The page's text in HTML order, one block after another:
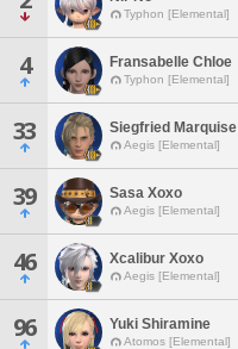
Typhon [Elemental]
4 Fransabelle Chloe
Typhon [Elemental]
33 Siegfried Marquise
Aegis [Elemental]
39 Sasa Xoxo
Aegis [Elemental]
46 Xcalibur Xoxo
Aegis [Elemental]
96 Yuki Shiramine
Atomos [Elemental]